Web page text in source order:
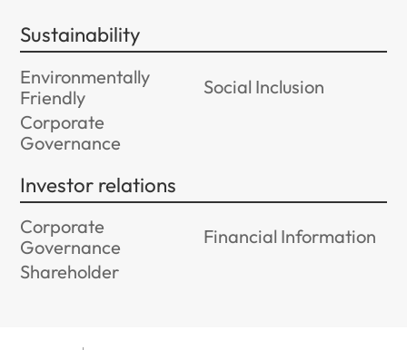
Sustainability
Environmentally
Friendly
Social Inclusion
Corporate
Governance
Investor relations
Corporate
Governance
Financial Information
Shareholder